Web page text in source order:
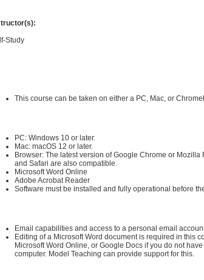
Study
This course can be taken on either a PC, Mac, or
PC: Windows 10 or later.
Mac: macOS 12 or later.
Browser: The latest version of Google Chrome or Mozilla
and Safari are also compatible.
Microsoft Word Online
Adobe Acrobat Reader
Software must be installed and fully operational before
Email capabilities and access to a personal email
Editing of a Microsoft Word document is required in this
Microsoft Word Online, or Google Docs if you do not
computer. Model Teaching can provide support for this.